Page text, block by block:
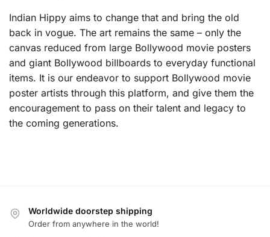
Indian Hippy aims to change that and bring the old
back in vogue. The art remains the same – only the
canvas reduced from large Bollywood movie posters
and giant Bollywood billboards to everyday functional
items. It is our endeavor to support Bollywood movie
poster artists through this platform, and give them the
encouragement to pass on their talent and legacy to
the coming generations.
Worldwide doorstep shipping
Order from anywhere in the world!